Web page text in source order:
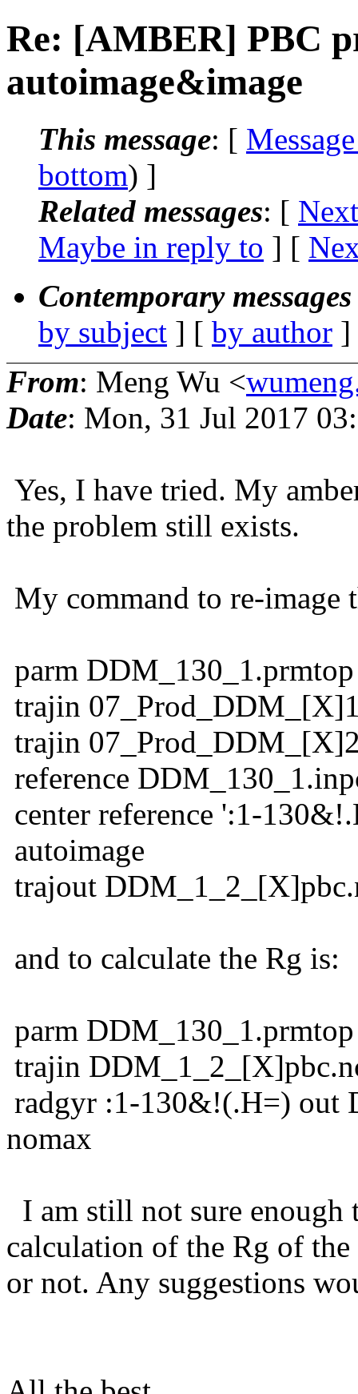
Re: [AMBER] PBC
autoimage&image
This message: [
bottom) ]
Related messages: [
Maybe in reply to ] [
Contemporary
by subject ] [ by author
From: Meng Wu <
Date: Mon, 31 Jul 2017
Yes, I have tried. My
the problem still exists.
My command to re-image
parm DDM_130_1.prmtop
trajin
trajin
reference
center reference ':1-
autoimage
trajout
and to calculate the Rg is:
parm DDM_130_1.prmtop
trajin
radgyr :1-130&!(.H=) out
nomax
I am still not sure
calculation of the Rg of
or not. Any suggestions